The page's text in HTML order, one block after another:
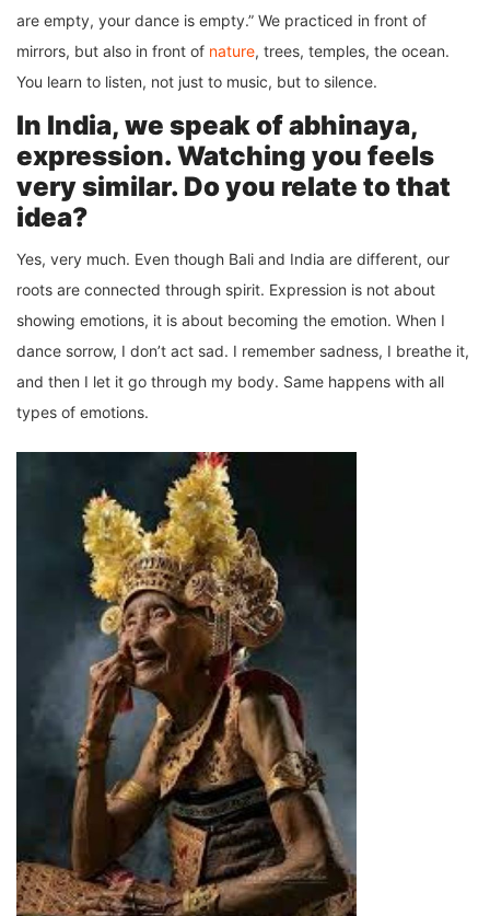
are empty, your dance is empty.” We practiced in front of
mirrors, but also in front of nature, trees, temples, the ocean.
You learn to listen, not just to music, but to silence.
In India, we speak of abhinaya,
expression. Watching you feels
very similar. Do you relate to that
idea?
Yes, very much. Even though Bali and India are different, our
roots are connected through spirit. Expression is not about
showing emotions, it is about becoming the emotion. When I
dance sorrow, I don’t act sad. I remember sadness, I breathe it,
and then I let it go through my body. Same happens with all
types of emotions.